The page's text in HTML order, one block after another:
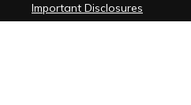
Important Disclosures